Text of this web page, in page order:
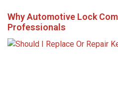
Why Automotive Lock
Professionals